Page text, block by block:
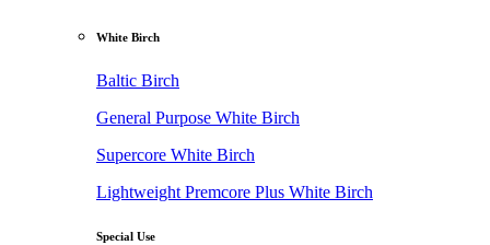
White Birch
Baltic Birch
General Purpose White Birch
Supercore White Birch
Lightweight Premcore Plus White Birch
Special Use